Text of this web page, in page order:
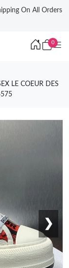
On All Orders
0
LE COEUR DES
❯